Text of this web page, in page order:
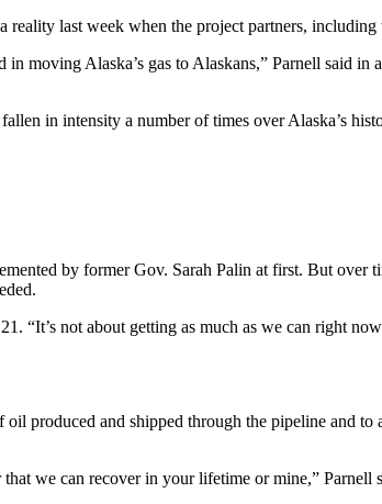
reality last week when the project partners,
in moving Alaska’s gas to Alaskans,” Parnell
in intensity a number of times over Alaska’s
by former Gov. Sarah Palin at first. But over
“It’s not about getting as much as we can right
oil produced and shipped through the pipeline and
we can recover in your lifetime or mine,” Parnell